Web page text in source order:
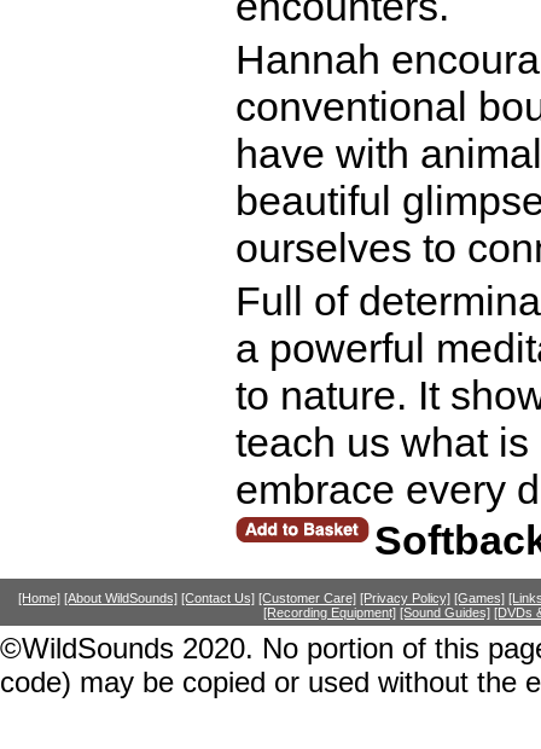
Hannah
conventional
have with
beautiful
ourselves to
Full of
a powerful
to nature. It
teach us what
embrace every
[Home] [About WildSounds] [Contact Us] [Customer Care] [Privacy Policy] [Games]
[Recording Equipment] [Sound Guides] [DVDs
©WildSounds 2020. No portion of this
code) may be copied or used without the